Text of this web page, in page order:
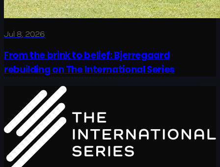
Jul 8, 2026
From the brink to belief: Bjerregaard
rebuilding on The International Series